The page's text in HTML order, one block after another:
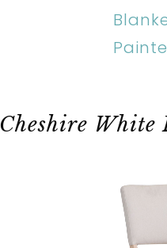
Cheshire White